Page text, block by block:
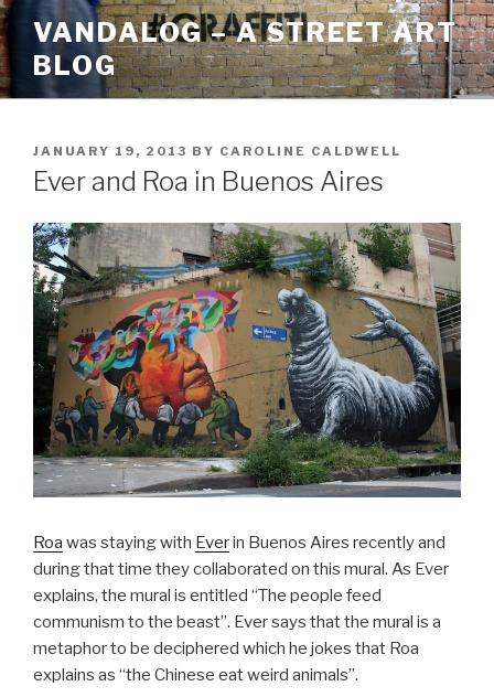
Skip
to
content
VANDALOG – A STREET ART
BLOG
POSTED
ON
JANUARY 19, 2013 BY CAROLINE CALDWELL
Ever and Roa in Buenos Aires
Roa was staying with Everin Buenos Aires recently and
during that time they collaborated on this mural. As Ever
explains, the mural is entitled “The people feed
communism to the beast”. Ever says that the mural is a
metaphor to be deciphered which he jokes that Roa
explains as “the Chinese eat weird animals”.